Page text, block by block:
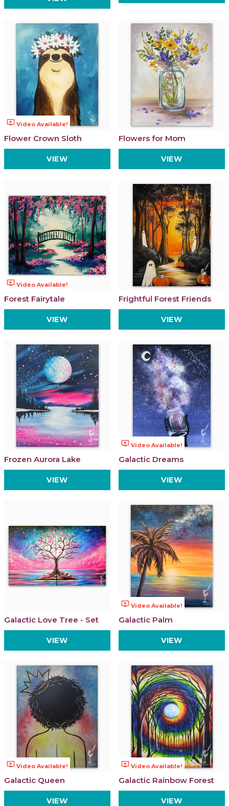
ondemand_video Video Available!
Flower Crown Sloth
VIEW
Flowers for Mom
VIEW
ondemand_video Video Available!
Forest Fairytale
VIEW
Frightful Forest Friends
VIEW
Frozen Aurora Lake
VIEW
ondemand_video Video Available!
Galactic Dreams
VIEW
Galactic Love Tree - Set
VIEW
ondemand_video Video Available!
Galactic Palm
VIEW
ondemand_video Video Available!
Galactic Queen
VIEW
ondemand_video Video Available!
Galactic Rainbow Forest
VIEW